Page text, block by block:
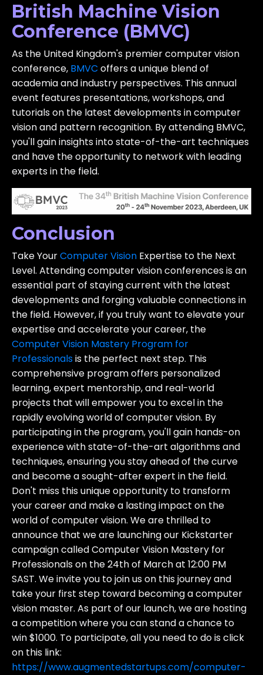
British Machine Vision
Conference (BMVC)
As the United Kingdom's premier computer vision
conference, BMVC offers a unique blend of
academia and industry perspectives. This annual
event features presentations, workshops, and
tutorials on the latest developments in computer
vision and pattern recognition. By attending BMVC,
you'll gain insights into state-of-the-art techniques
and have the opportunity to network with leading
experts in the field.
Conclusion
Take YourComputer Vision Expertise to the Next
Level. Attending computer vision conferences is an
essential part of staying current with the latest
developments and forging valuable connections in
the field. However, if you truly want to elevate your
expertise and accelerate your career, the
Computer Vision Mastery Program for
Professionalsis the perfect next step. This
comprehensive program offers personalized
learning, expert mentorship, and real-world
projects that will empower you to excel in the
rapidly evolving world of computer vision. By
participating in the program, you'll gain hands-on
experience with state-of-the-art algorithms and
techniques, ensuring you stay ahead of the curve
and become a sought-after expert in the field.
Don't miss this unique opportunity to transform
your career and make a lasting impact on the
world of computer vision. We are thrilled to
announce that we are launching our Kickstarter
campaign called Computer Vision Mastery for
Professionals on the 24th of March at 12:00 PM
SAST. We invite you to join us on this journey and
take your first step toward becoming a computer
vision master. As part of our launch, we are hosting
a competition where you can stand a chance to
win $1000. To participate, all you need to do is click
on this link:
https://www.augmentedstartups.com/computer-